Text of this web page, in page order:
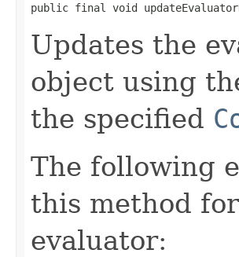
public final void
Updates the
object using
the specified
The following
this method
evaluator: